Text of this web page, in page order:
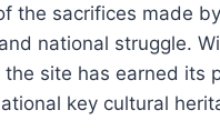
the sacrifices made
national struggle.
site has earned its
key cultural